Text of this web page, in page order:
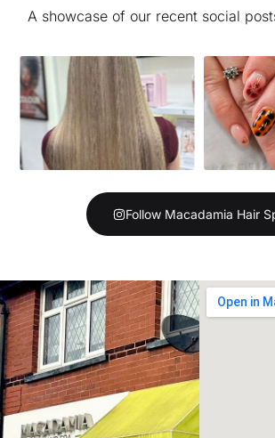
A showcase of our recent social
Follow Macadamia Hair